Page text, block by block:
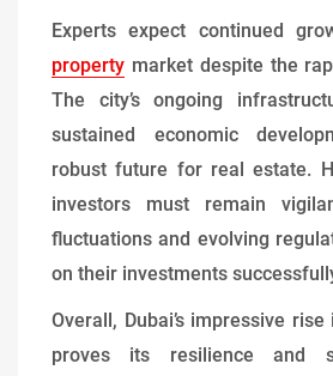
Experts expect continued
property market despite the
The city’s ongoing
sustained economic
robust future for real estate.
investors must remain
fluctuations and evolving
on their investments
Overall, Dubai’s impressive
proves its resilience and